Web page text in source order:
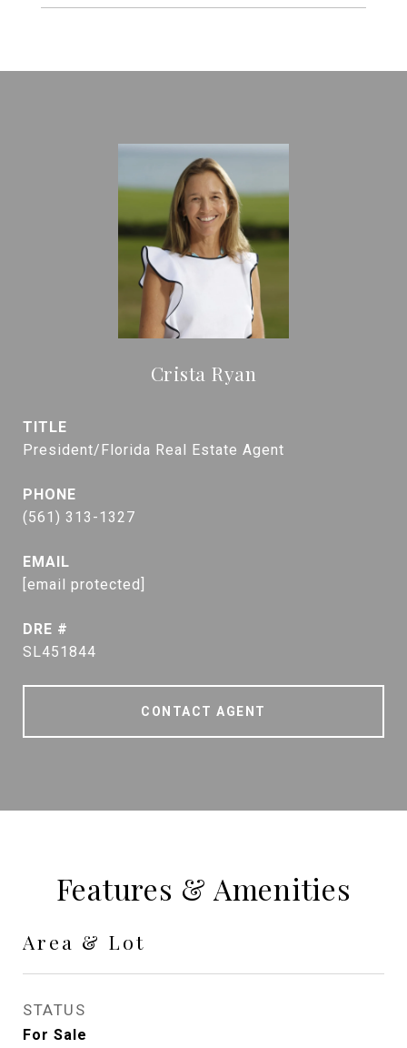
Crista Ryan
TITLE
President/Florida Real Estate Agent
PHONE
(561) 313-1327
EMAIL
[email protected]
DRE #
SL451844
CONTACT AGENT
Features & Amenities
Area & Lot
STATUS
For Sale